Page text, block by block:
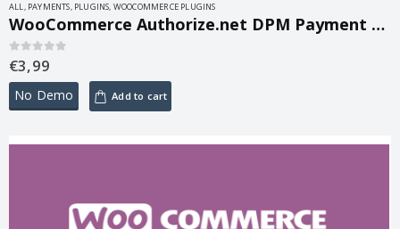
ALL, PAYMENTS, PLUGINS, WOOCOMMERCE PLUGINS
WooCommerce Authorize.net DPM Payment Gateway 1.8.1
0out of 5
€3,99
No Demo Add to cart